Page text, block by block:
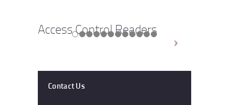
Access Control Readers
Contact Us